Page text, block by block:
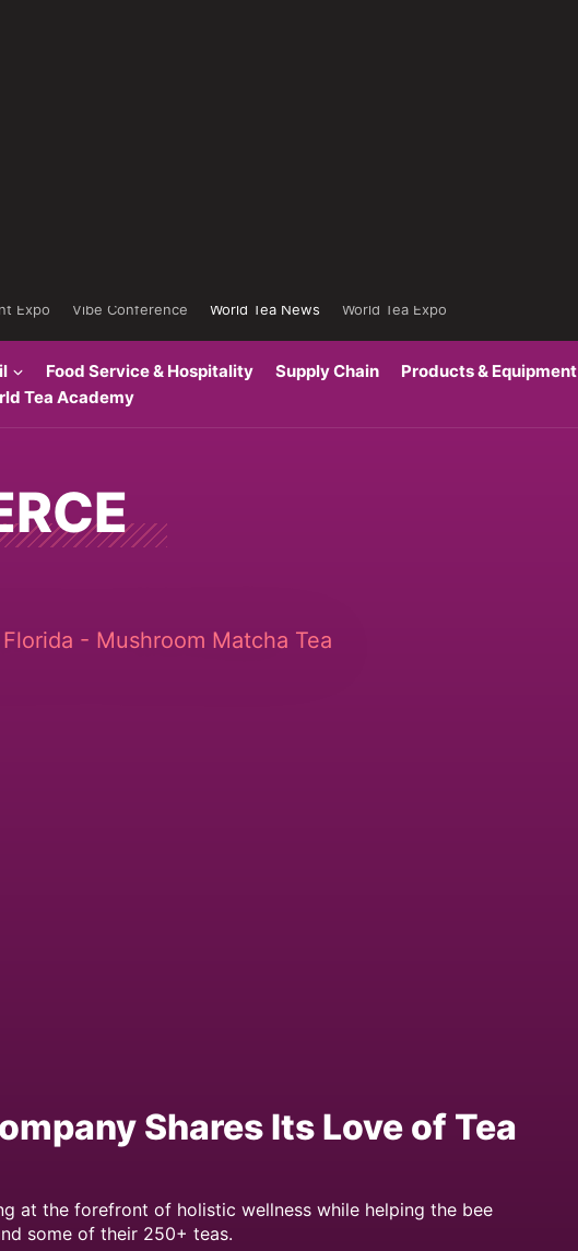
Expo Vibe Conference World Tea News
World Tea Expo
Food Service & Hospitality Supply Chain Products & Equipment
Tea Academy
Shares Its Love of Tea
at the forefront of holistic wellness while helping the bee
some of their 250+ teas.